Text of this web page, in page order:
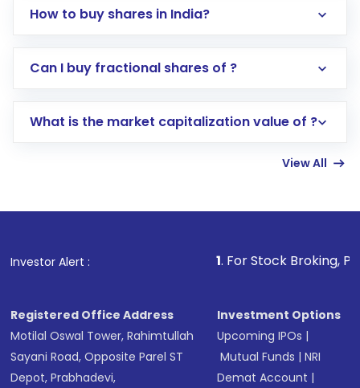
How to buy shares in India?
Direct Investment:Opening an international
account gets activated in a few minutes to a
in shares of .
Can I buy fractional shares of ?
What is the market capitalization value of ?
View All
Investor Alert : . For Stock Broking, Prevent
Registered Office Address
Motilal Oswal Tower, Rahimtullah
Sayani Road, Opposite Parel ST
Depot, Prabhadevi,
Investment Options
Upcoming IPOs |
Mutual Funds |NRI
Demat Account |